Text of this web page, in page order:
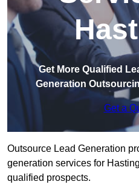
Get More Qualified
Generation
Get a
Outsource Lead Generation
generation services for
qualified prospects.